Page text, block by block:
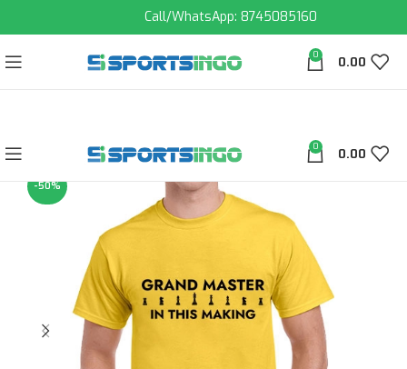
Call/WhatsApp: 8745085160
0 0.00
0 0.00
-50%